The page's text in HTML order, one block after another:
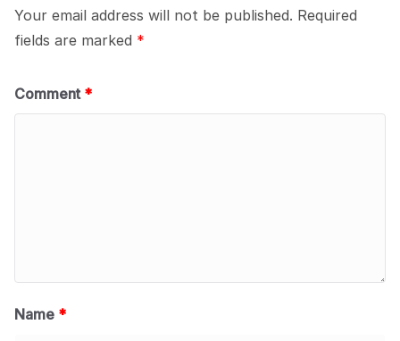
Your email address will not be published. Required
fields are marked *
Comment *
Name *